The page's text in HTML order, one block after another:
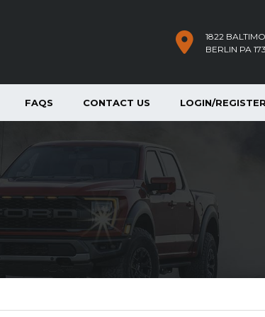
1822
BERLIN PA
FAQS CONTACT US LOGIN/REGISTER